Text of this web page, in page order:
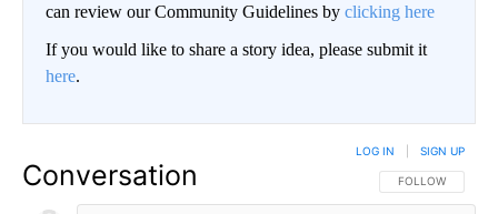
can review our Community Guidelines by clicking here
If you would like to share a story idea, please submit it
here.
Conversation FOLLOW THIS
FOLLOW
LOG IN SIGN UP